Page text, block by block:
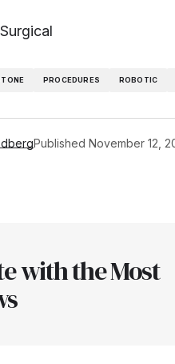
PROCEDURES ROBOTIC
Published November 12,
with the Most